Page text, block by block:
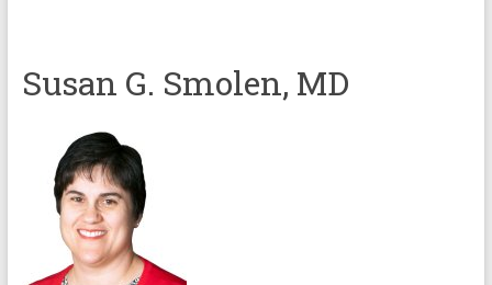
Susan G. Smolen, MD